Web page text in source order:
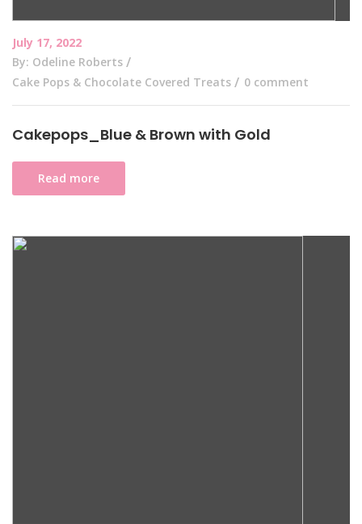
July 17, 2022
By: Odeline Roberts
Cake Pops & Chocolate Covered Treats
0 comment
Cakepops_Blue & Brown with Gold
Read more